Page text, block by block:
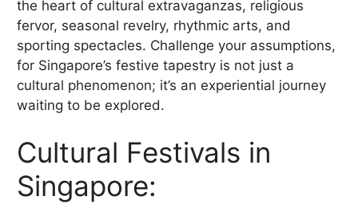
the heart of cultural extravaganzas, religious
fervor, seasonal revelry, rhythmic arts, and
sporting spectacles. Challenge your assumptions,
for Singapore’s festive tapestry is not just a
cultural phenomenon; it’s an experiential journey
waiting to be explored.
Cultural Festivals in
Singapore: